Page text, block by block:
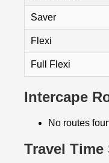
Saver
Flexi
Full Flexi
Intercape
No routes
Travel Time